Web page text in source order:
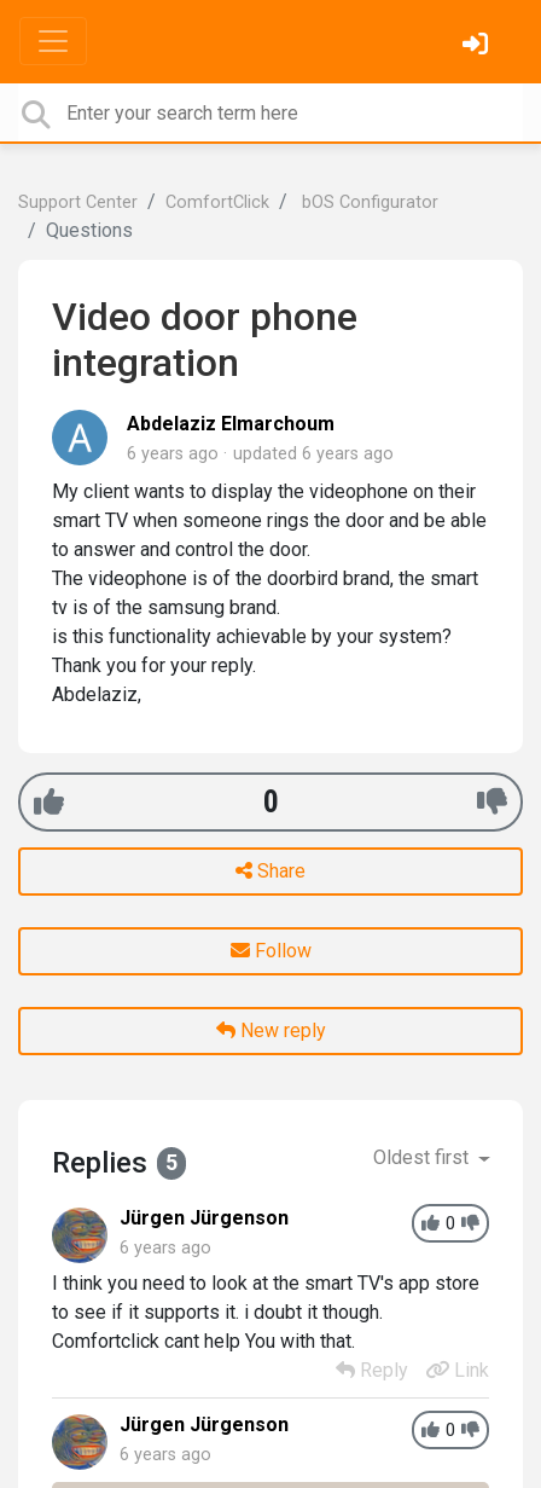
Support Center ComfortClick bOS Configurator
Questions
Video door phone
integration
Abdelaziz Elmarchoum
6 years ago updated 6 years ago
My client wants to display the videophone on their
smart TV when someone rings the door and be able
to answer and control the door.
The videophone is of the doorbird brand, the smart
tv is of the samsung brand.
is this functionality achievable by your system?
Thank you for your reply.
Abdelaziz,
0
Share
Follow
New reply
Replies 5 Oldest first
0
Jürgen Jürgenson
6 years ago
I think you need to look at the smart TV's app store
to see if it supports it. i doubt it though.
Comfortclick cant help You with that.
Reply
Link
0
Jürgen Jürgenson
6 years ago